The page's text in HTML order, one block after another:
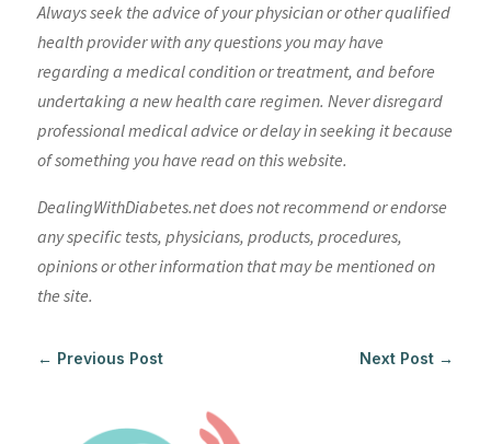
Always seek the advice of your physician or other qualified
health provider with any questions you may have
regarding a medical condition or treatment, and before
undertaking a new health care regimen. Never disregard
professional medical advice or delay in seeking it because
of something you have read on this website.
DealingWithDiabetes.net does not recommend or endorse
any specific tests, physicians, products, procedures,
opinions or other information that may be mentioned on
the site.
← Previous Post Next Post →